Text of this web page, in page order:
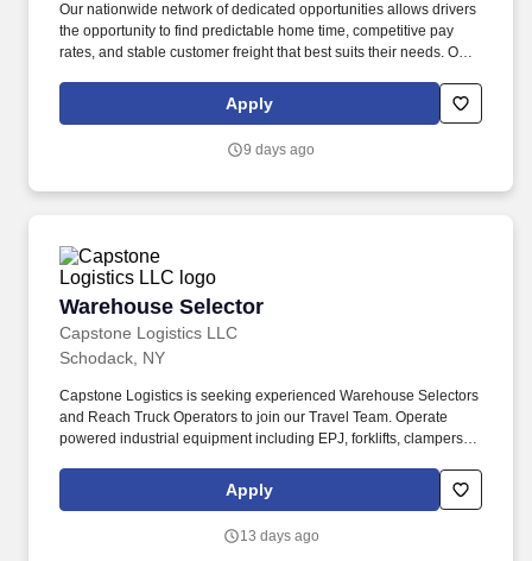
Our nationwide network of dedicated opportunities allows drivers
the opportunity to find predictable home time, competitive pay
rates, and stable customer freight that best suits their needs. Our
passionately motivated to represent Hogan’s core values.
Apply
9 days ago
Warehouse Selector
Capstone Logistics LLC
Warehouse Selector
Schodack, NY
Capstone Logistics is seeking experienced Warehouse Selectors
and Reach Truck Operators to join our Travel Team. Operate
powered industrial equipment including EPJ, forklifts, clampers,
Apply
13 days ago